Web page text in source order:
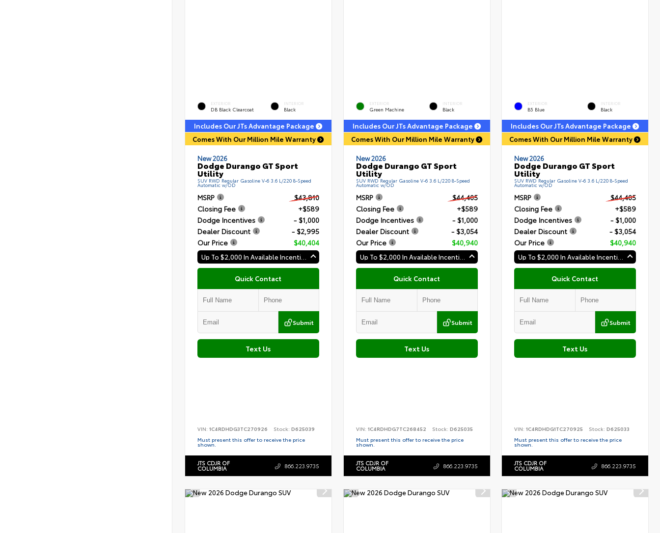
EXTERIOR
DB Black Clearcoat
INTERIOR
Black
Includes Our JTs Advantage Package
Comes With Our Million Mile Warranty
New 2026
Dodge Durango GT Sport
Utility
SUV RWD Regular Gasoline V-6 3.6 L/220 8-Speed
Automatic w/OD
MSRP
$43,810
Closing Fee
+$589
Dodge Incentives
- $1,000
Dealer Discount
- $2,995
Our Price
$40,404
Up To $2,000 In Available Incentives
Quick Contact
Submit
Text Us
VIN: 1C4RDHDG3TC270926 Stock: D625039
Must present this offer to receive the price
shown.
JTS CDJR OF
COLUMBIA 866.223.9735
EXTERIOR
Green Machine
INTERIOR
Black
Includes Our JTs Advantage Package
Comes With Our Million Mile Warranty
New 2026
Dodge Durango GT Sport
Utility
SUV RWD Regular Gasoline V-6 3.6 L/220 8-Speed
Automatic w/OD
MSRP
$44,405
Closing Fee
+$589
Dodge Incentives
- $1,000
Dealer Discount
- $3,054
Our Price
$40,940
Up To $2,000 In Available Incentives
Quick Contact
Submit
Text Us
VIN: 1C4RDHDG7TC268452 Stock: D625035
Must present this offer to receive the price
shown.
JTS CDJR OF
COLUMBIA 866.223.9735
EXTERIOR
B5 Blue
INTERIOR
Black
Includes Our JTs Advantage Package
Comes With Our Million Mile Warranty
New 2026
Dodge Durango GT Sport
Utility
SUV RWD Regular Gasoline V-6 3.6 L/220 8-Speed
Automatic w/OD
MSRP
$44,405
Closing Fee
+$589
Dodge Incentives
- $1,000
Dealer Discount
- $3,054
Our Price
$40,940
Up To $2,000 In Available Incentives
Quick Contact
Submit
Text Us
VIN:1C4RDHDG1TC270925 Stock:D625033
Must present this offer to receive the price
shown.
JTS CDJR OF
COLUMBIA 866.223.9735